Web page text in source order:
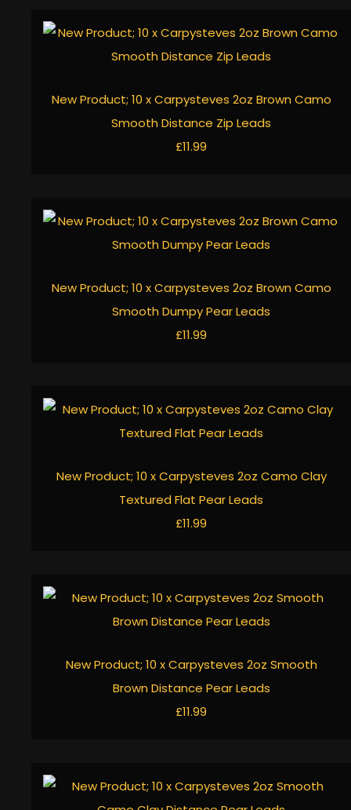
New Product; 10 x Carpysteves 2oz Brown Camo
Smooth Distance Zip Leads
£11.99
New Product; 10 x Carpysteves 2oz Brown Camo
Smooth Dumpy Pear Leads
£11.99
New Product; 10 x Carpysteves 2oz Camo Clay
Textured Flat Pear Leads
£11.99
New Product; 10 x Carpysteves 2oz Smooth
Brown Distance Pear Leads
£11.99